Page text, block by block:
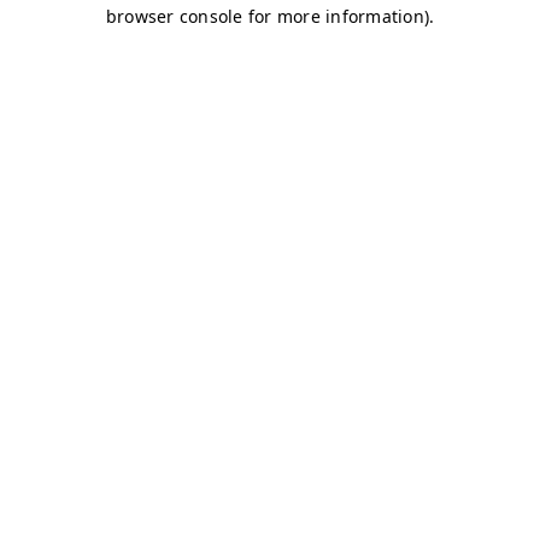
browser console for more information).